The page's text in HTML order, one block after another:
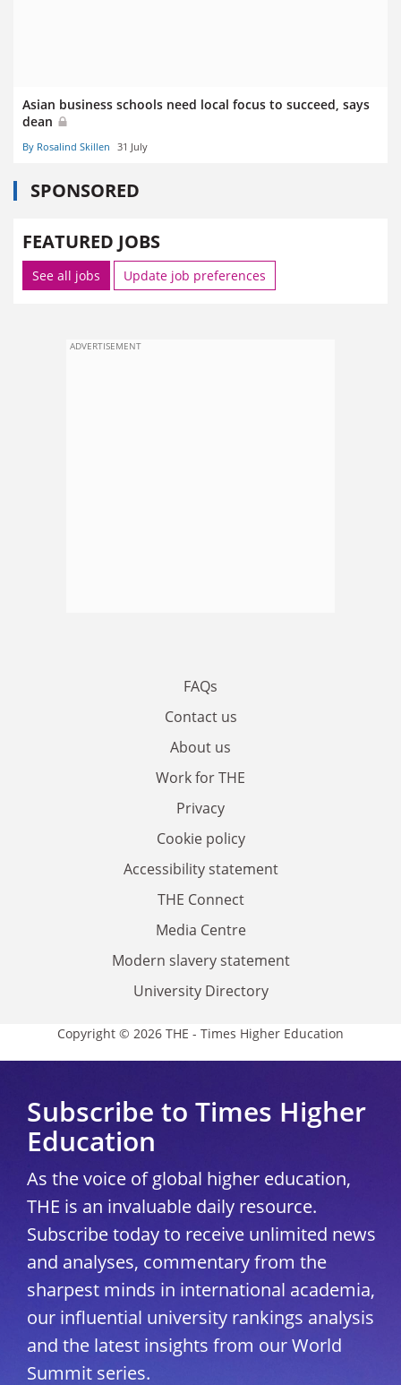
Asian business schools need local focus to succeed, says
dean
By Rosalind Skillen 31 July
SPONSORED
FEATURED JOBS
See all jobs Update job preferences
ADVERTISEMENT
FAQs
Contact us
About us
Work for THE
Privacy
Cookie policy
Accessibility statement
THE Connect
Media Centre
Modern slavery statement
University Directory
Copyright © 2026 THE - Times Higher Education
Subscribe to Times Higher
Education
As the voice of global higher education,
THE is an invaluable daily resource.
Subscribe today to receive unlimited news
and analyses, commentary from the
sharpest minds in international academia,
our influential university rankings analysis
and the latest insights from our World
Summit series.